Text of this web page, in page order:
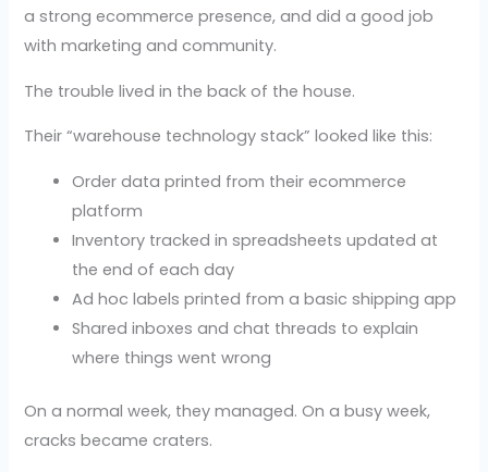
a strong ecommerce presence, and did a good job
with marketing and community.
The trouble lived in the back of the house.
Their “warehouse technology stack” looked like this:
Order data printed from their ecommerce
platform
Inventory tracked in spreadsheets updated at
the end of each day
Ad hoc labels printed from a basic shipping app
Shared inboxes and chat threads to explain
where things went wrong
On a normal week, they managed. On a busy week,
cracks became craters.